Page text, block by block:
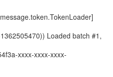
Loaded batch #1,
xxxx-xxxx-xxxx-